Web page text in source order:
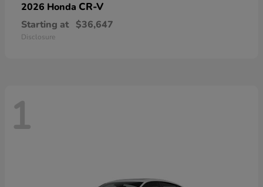
2026 Honda CR-V
Starting at $36,647
Disclosure
1